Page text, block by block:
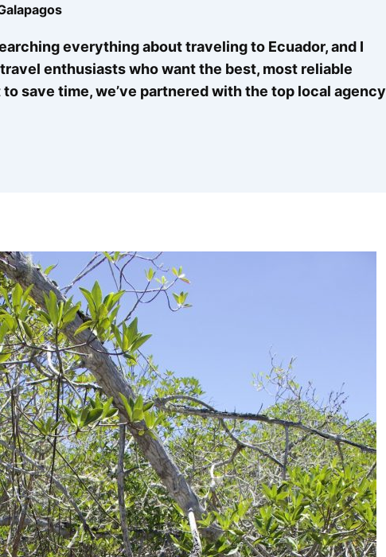
everything about traveling to Ecuador, and I
enthusiasts who want the best, most reliable
save time, we’ve partnered with the top local agency